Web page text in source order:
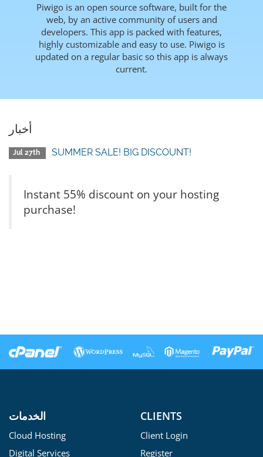
Piwigo is an open source software, built for the
web, by an active community of users and
developers. This app is packed with features,
highly customizable and easy to use. Piwigo is
updated on a regular basic so this app is always
current.
أخبار
Jul 27th SUMMER SALE! BIG DISCOUNT!
Instant 55% discount on your hosting
purchase!
الخدمات
Cloud Hosting
Digital Services
CLIENTS
Client Login
Register